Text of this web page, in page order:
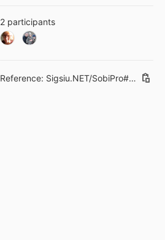
2 participants
Reference: Sigsiu.NET/SobiPro#181